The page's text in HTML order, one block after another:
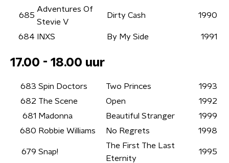
685
Adventures Of
Stevie V
Dirty Cash 1990
684 INXS By My Side 1991
17.00 - 18.00 uur
683 Spin Doctors Two Princes
1993
682 The Scene Open
1992
681 Madonna Beautiful Stranger
1999
680 Robbie Williams No Regrets 1998
679 Snap!
The First The Last
Eternity
1995